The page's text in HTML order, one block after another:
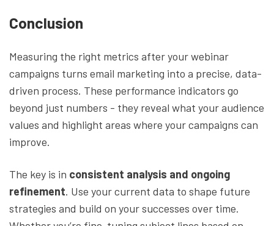
Conclusion
Measuring the right metrics after your webinar
campaigns turns email marketing into a precise, data-
driven process. These performance indicators go
beyond just numbers - they reveal what your audience
values and highlight areas where your campaigns can
improve.
The key is in consistent analysis and ongoing
refinement. Use your current data to shape future
strategies and build on your successes over time.